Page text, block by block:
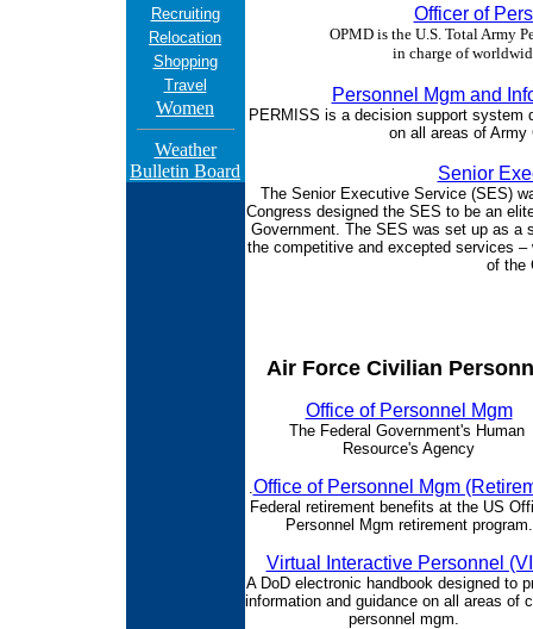
Recruiting
Relocation
Shopping
Travel
Women
Weather
Bulletin Board
Officer of
OPMD is the U.S. Total Army
in charge of
Personnel Mgm and
PERMISS is a decision support system
on all areas of Army
Senior
The Senior Executive Service (SES)
Congress designed the SES to be an
Government. The SES was set up as a
the competitive and excepted services
of the
Air Force Civilian
Office of Personnel Mgm
The Federal Government's Human
Resource's Agency
.Office of Personnel Mgm
Federal retirement benefits at the US
Personnel Mgm retirement program.
Virtual Interactive Personnel
A DoD electronic handbook designed to
information and guidance on all areas of
personnel mgm.